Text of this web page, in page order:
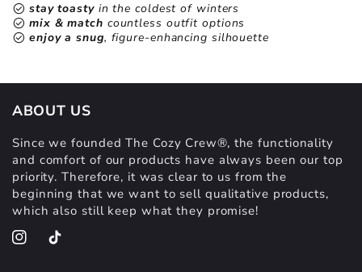
check_circle stay toastyin the coldest of winters
check_circle mix & match countless outfit options
check_circle enjoy a snug, figure-enhancing silhouette
ABOUT US
Since we founded The Cozy Crew®, the functionality
and comfort of our products have always been our top
priority. Therefore, it was clear to us from the
beginning that we want to sell qualitative products,
which also still keep what they promise!
InstagramTikTok